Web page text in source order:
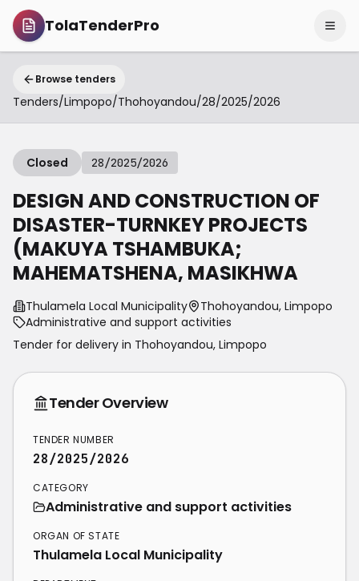
TolaTenderPro
Browse tenders
Tenders/Limpopo/Thohoyandou/28/2025/2026
Closed 28/2025/2026
DESIGN AND CONSTRUCTION OF
DISASTER-TURNKEY PROJECTS
(MAKUYA TSHAMBUKA;
MAHEMATSHENA, MASIKHWA
Thulamela Local Municipality
Thohoyandou, Limpopo
Administrative and support activities
Tender for delivery in Thohoyandou, Limpopo
Tender Overview
TENDER NUMBER
28/2025/2026
CATEGORY
Administrative and support activities
ORGAN OF STATE
Thulamela Local Municipality